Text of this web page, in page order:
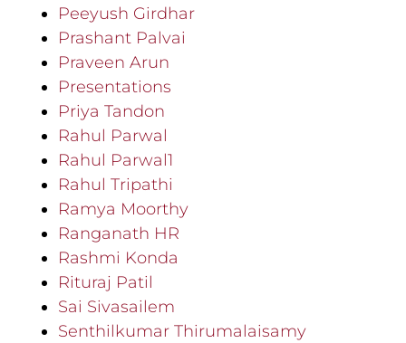
Peeyush Girdhar
Prashant Palvai
Praveen Arun
Presentations
Priya Tandon
Rahul Parwal
Rahul Parwal1
Rahul Tripathi
Ramya Moorthy
Ranganath HR
Rashmi Konda
Rituraj Patil
Sai Sivasailem
Senthilkumar Thirumalaisamy